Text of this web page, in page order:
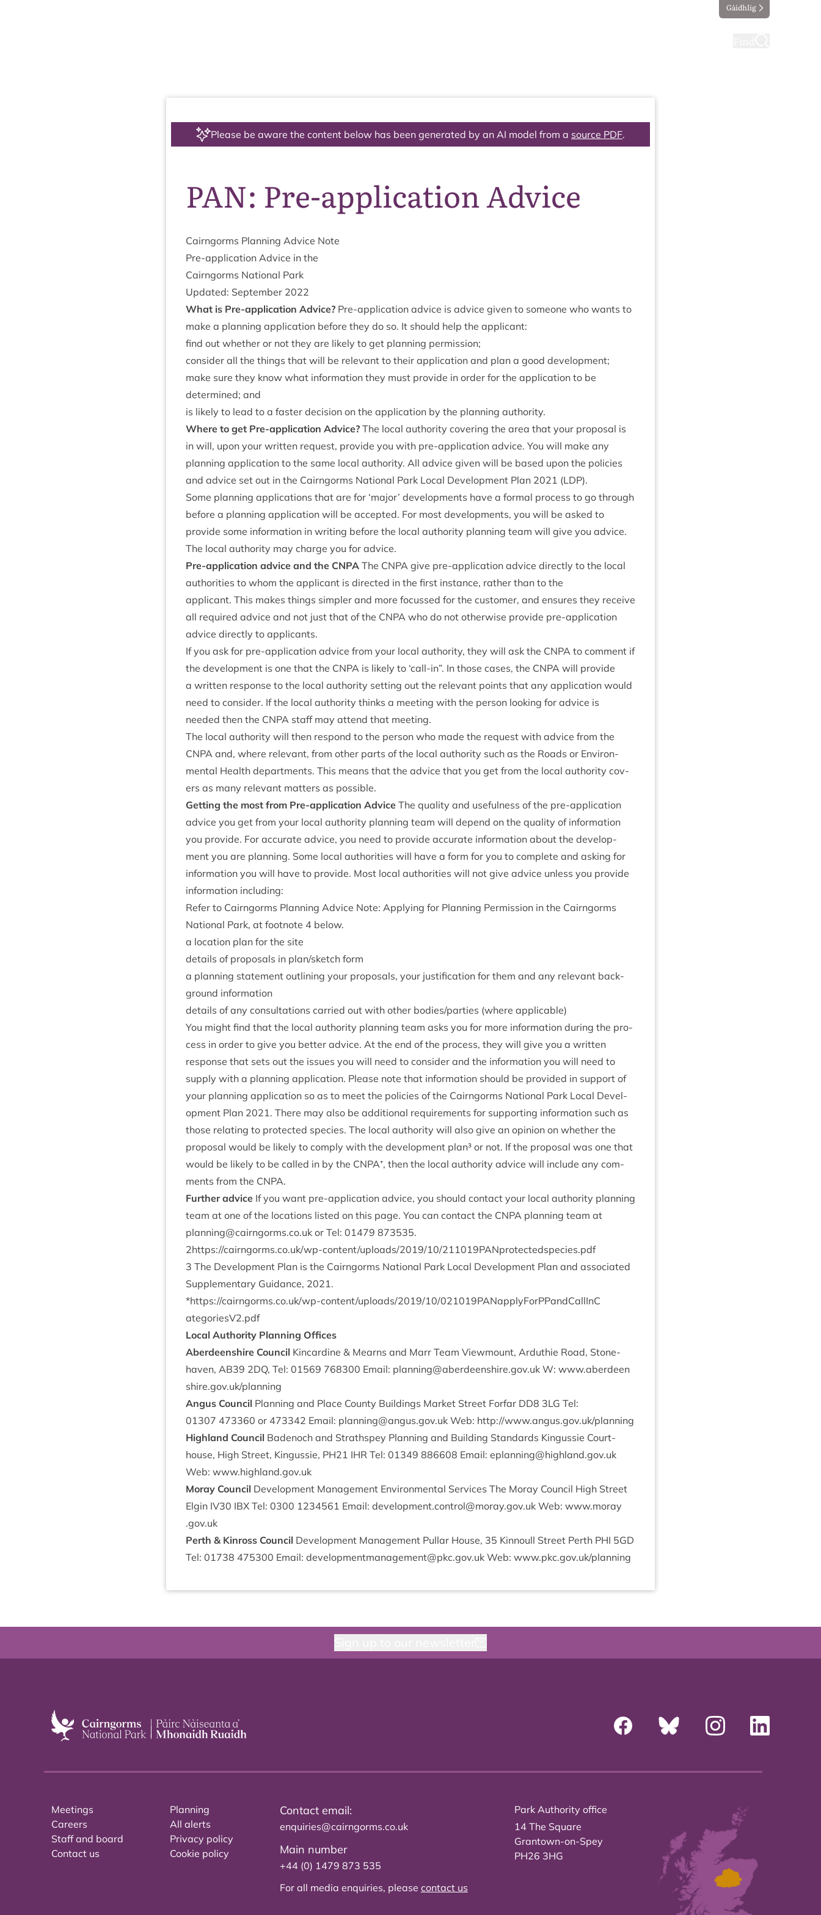
Gàidhlig
Please be aware the content below has been generated by an AI model from a source PDF.
PAN: Pre-application Advice
Cairngorms Plan­ning Advice Note
Pre-applic­a­tion Advice in the
Cairngorms Nation­al Park
Updated: Septem­ber 2022
What is Pre-applic­a­tion Advice? Pre-applic­a­tion advice is advice giv­en to someone who wants to
make a plan­ning applic­a­tion before they do so. It should help the applicant:
find out wheth­er or not they are likely to get plan­ning permission;
con­sider all the things that will be rel­ev­ant to their applic­a­tion and plan a good development;
make sure they know what inform­a­tion they must provide in order for the applic­a­tion to be
determ­ined; and
is likely to lead to a faster decision on the applic­a­tion by the plan­ning authority.
Where to get Pre-applic­a­tion Advice? The loc­al author­ity cov­er­ing the area that your pro­pos­al is
in will, upon your writ­ten request, provide you with pre-applic­a­tion advice. You will make any
plan­ning applic­a­tion to the same loc­al author­ity. All advice giv­en will be based upon the policies
and advice set out in the Cairngorms Nation­al Park Loc­al Devel­op­ment Plan 2021 (LDP).
Some plan­ning applic­a­tions that are for ‘major’ devel­op­ments have a form­al pro­cess to go through
before a plan­ning applic­a­tion will be accep­ted. For most devel­op­ments, you will be asked to
provide some inform­a­tion in writ­ing before the loc­al author­ity plan­ning team will give you advice.
The loc­al author­ity may charge you for advice.
Pre-applic­a­tion advice and the CNPA The CNPA give pre-applic­a­tion advice dir­ectly to the loc­al
author­it­ies to whom the applic­ant is dir­ec­ted in the first instance, rather than to the
applic­ant. This makes things sim­pler and more focussed for the cus­tom­er, and ensures they receive
all required advice and not just that of the CNPA who do not oth­er­wise provide pre-applic­a­tion
advice dir­ectly to applicants.
If you ask for pre-applic­a­tion advice from your loc­al author­ity, they will ask the CNPA to com­ment if
the devel­op­ment is one that the CNPA is likely to ‘call-in”. In those cases, the CNPA will provide
a writ­ten response to the loc­al author­ity set­ting out the rel­ev­ant points that any applic­a­tion would
need to con­sider. If the loc­al author­ity thinks a meet­ing with the per­son look­ing for advice is
needed then the CNPA staff may attend that meeting.
The loc­al author­ity will then respond to the per­son who made the request with advice from the
CNPA and, where rel­ev­ant, from oth­er parts of the loc­al author­ity such as the Roads or Envir­on­
ment­al Health depart­ments. This means that the advice that you get from the loc­al author­ity cov­
ers as many rel­ev­ant mat­ters as possible.
Get­ting the most from Pre-applic­a­tion Advice The qual­ity and use­ful­ness of the pre-applic­a­tion
advice you get from your loc­al author­ity plan­ning team will depend on the qual­ity of inform­a­tion
you provide. For accur­ate advice, you need to provide accur­ate inform­a­tion about the devel­op­
ment you are plan­ning. Some loc­al author­it­ies will have a form for you to com­plete and ask­ing for
inform­a­tion you will have to provide. Most loc­al author­it­ies will not give advice unless you provide
inform­a­tion including:
Refer to Cairngorms Plan­ning Advice Note: Apply­ing for Plan­ning Per­mis­sion in the Cairngorms
Nation­al Park, at foot­note 4 below.
a loc­a­tion plan for the site
details of pro­pos­als in plan/​sketch form
a plan­ning state­ment out­lining your pro­pos­als, your jus­ti­fic­a­tion for them and any rel­ev­ant back­
ground information
details of any con­sulta­tions car­ried out with oth­er bodies/​parties (where applicable)
You might find that the loc­al author­ity plan­ning team asks you for more inform­a­tion dur­ing the pro­
cess in order to give you bet­ter advice. At the end of the pro­cess, they will give you a writ­ten
response that sets out the issues you will need to con­sider and the inform­a­tion you will need to
sup­ply with a plan­ning applic­a­tion. Please note that inform­a­tion should be provided in sup­port of
your plan­ning applic­a­tion so as to meet the policies of the Cairngorms Nation­al Park Loc­al Devel­
op­ment Plan 2021. There may also be addi­tion­al require­ments for sup­port­ing inform­a­tion such as
those relat­ing to pro­tec­ted spe­cies. The loc­al author­ity will also give an opin­ion on wheth­er the
pro­pos­al would be likely to com­ply with the devel­op­ment plan³ or not. If the pro­pos­al was one that
would be likely to be called in by the CNPA⁺, then the loc­al author­ity advice will include any com­
ments from the CNPA.
Fur­ther advice If you want pre-applic­a­tion advice, you should con­tact your loc­al author­ity plan­ning
team at one of the loc­a­tions lis­ted on this page. You can con­tact the CNPA plan­ning team at
planning@​cairngorms.​co.​uk or Tel: 01479 873535.
2https://​cairngorms​.co​.uk/​w​p​-​c​o​n​t​e​n​t​/​u​p​l​o​a​d​s​/​2019​/​10​/​211019​P​A​N​p​r​o​t​e​c​t​e​d​s​p​e​c​i​e​s.pdf
3 The Devel­op­ment Plan is the Cairngorms Nation­al Park Loc­al Devel­op­ment Plan and asso­ci­ated
Sup­ple­ment­ary Guid­ance, 2021.
*https://​cairngorms​.co​.uk/​w​p​-​c​o​n​t​e​n​t​/​u​p​l​o​a​d​s​/​2019​/​10​/​021019​P​A​N​a​p​p​l​y​F​o​r​P​P​a​n​d​C​a​llInC
ategoriesV2.pdf
Loc­al Author­ity Plan­ning Offices
Aber­deen­shire Council Kin­cardine & Mearns and Marr Team View­mount, Arduth­ie Road, Stone­
haven, AB39 2DQ, Tel: 01569 768300 Email: planning@​aberdeenshire.​gov.​uk W: www​.aber​deen​
shire​.gov​.uk/​p​l​a​nning
Angus Coun­cil Plan­ning and Place County Build­ings Mar­ket Street For­far DD8 3LG Tel:
01307 473360 or 473342 Email: planning@​angus.​gov.​uk Web: http://​www​.angus​.gov​.uk/​p​l​a​nning
High­land Council Badenoch and Strath­spey Plan­ning and Build­ing Stand­ards Kin­gussie Court­
house, High Street, Kin­gussie, PH21 IHR Tel: 01349 886608 Email: eplanning@​highland.​gov.​uk
Web: www​.high​land​.gov​.uk
Moray Coun­cil Devel­op­ment Man­age­ment Envir­on­ment­al Ser­vices The Moray Coun­cil High Street
Elgin IV30 IBX Tel: 0300 1234561 Email: development.​control@​moray.​gov.​uk Web: www​.moray​
.gov​.uk
Perth & Kinross Council Devel­op­ment Man­age­ment Pul­lar House, 35 Kin­noull Street Perth PHI 5GD
Tel: 01738 475300 Email: developmentmanagement@​pkc.​gov.​uk Web: www​.pkc​.gov​.uk/​p​l​a​nning
Meetings
Careers
Staff and board
Contact us
Planning
All alerts
Privacy policy
Cookie policy
Contact email:
enquiries@cairngorms.co.uk
Main number
+44 (0) 1479 873 535
For all media enquiries, please contact us
Park Authority office
14 The Square
Grantown-on-Spey
PH26 3HG